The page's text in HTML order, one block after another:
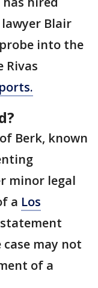
Blair
into the
Rivas
Berk, known
minor legal
a Los
statement
may not
of a